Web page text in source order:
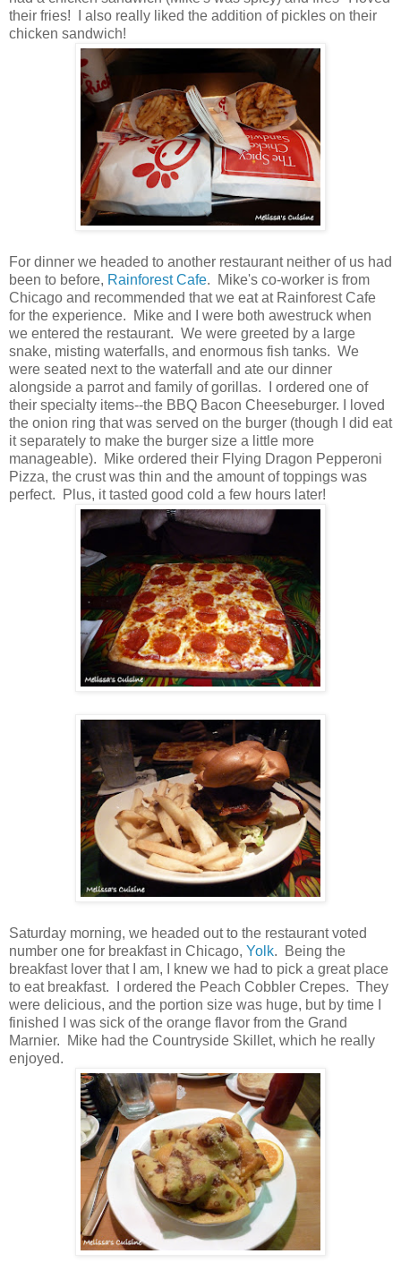
their fries! I also really liked the addition of pickles on their
chicken sandwich!
For dinner we headed to another restaurant neither of us had
been to before, Rainforest Cafe. Mike's co-worker is from
Chicago and recommended that we eat at Rainforest Cafe
for the experience. Mike and I were both awestruck when
we entered the restaurant. We were greeted by a large
snake, misting waterfalls, and enormous fish tanks. We
were seated next to the waterfall and ate our dinner
alongside a parrot and family of gorillas. I ordered one of
their specialty items--the BBQ Bacon Cheeseburger. I loved
the onion ring that was served on the burger (though I did eat
it separately to make the burger size a little more
manageable). Mike ordered their Flying Dragon Pepperoni
Pizza, the crust was thin and the amount of toppings was
perfect. Plus, it tasted good cold a few hours later!
Saturday morning, we headed out to the restaurant voted
number one for breakfast in Chicago, Yolk. Being the
breakfast lover that I am, I knew we had to pick a great place
to eat breakfast. I ordered the Peach Cobbler Crepes. They
were delicious, and the portion size was huge, but by time I
finished I was sick of the orange flavor from the Grand
Marnier. Mike had the Countryside Skillet, which he really
enjoyed.